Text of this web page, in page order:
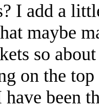
I add a
maybe
so
on the
been